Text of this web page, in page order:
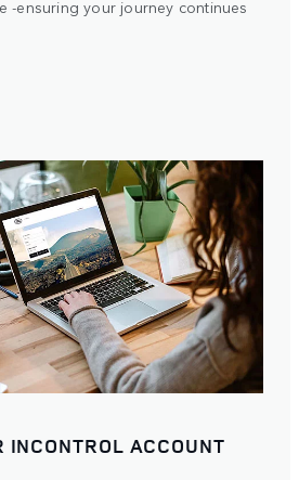
-ensuring your journey continues
INCONTROL ACCOUNT